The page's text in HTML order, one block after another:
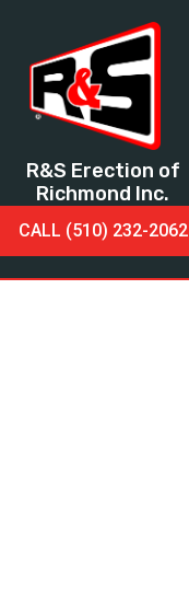
R&S Erection of
Richmond Inc.
CALL (510) 232-2062